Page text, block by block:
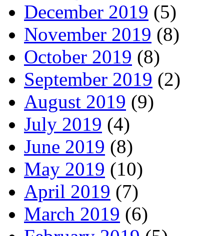
December 2019 (5)
November 2019 (8)
October 2019 (8)
September 2019 (2)
August 2019 (9)
July 2019 (4)
June 2019 (8)
May 2019 (10)
April 2019 (7)
March 2019 (6)